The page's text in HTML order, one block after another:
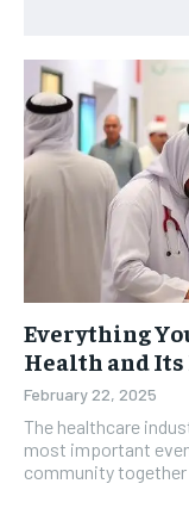
Everything
Health and
February 22, 2025
The healthcare
most important
community together